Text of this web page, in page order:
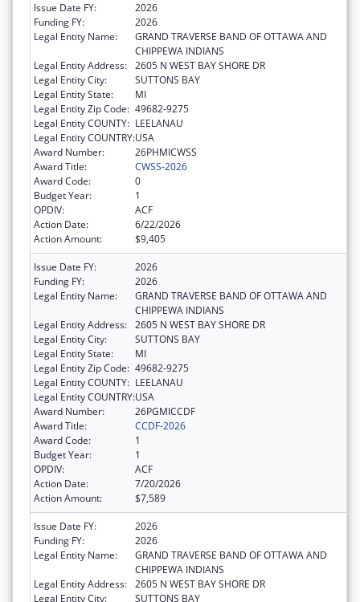
Issue Date FY:
2026
Funding FY:
2026
Legal Entity Name:
GRAND TRAVERSE BAND OF OTTAWA AND
CHIPPEWA INDIANS
Legal Entity Address: 2605 N WEST BAY SHORE DR
Legal Entity City:
SUTTONS BAY
Legal Entity State:
MI
Legal Entity Zip Code: 49682-9275
Legal Entity COUNTY: LEELANAU
Legal Entity COUNTRY:USA
Award Number:
26PHMICWSS
Award Title:
CWSS-2026
Award Code:
0
Budget Year:
1
OPDIV:
ACF
Action Date:
6/22/2026
Action Amount:
$9,405
Issue Date FY:
2026
Funding FY:
2026
Legal Entity Name:
GRAND TRAVERSE BAND OF OTTAWA AND
CHIPPEWA INDIANS
Legal Entity Address: 2605 N WEST BAY SHORE DR
Legal Entity City:
SUTTONS BAY
Legal Entity State:
MI
Legal Entity Zip Code: 49682-9275
Legal Entity COUNTY: LEELANAU
Legal Entity COUNTRY:USA
Award Number:
26PGMICCDF
Award Title:
CCDF-2026
Award Code:
1
Budget Year:
1
OPDIV:
ACF
Action Date:
7/20/2026
Action Amount:
$7,589
Issue Date FY:
2026
Funding FY:
2026
Legal Entity Name:
GRAND TRAVERSE BAND OF OTTAWA AND
CHIPPEWA INDIANS
Legal Entity Address: 2605 N WEST BAY SHORE DR
Legal Entity City:
SUTTONS BAY